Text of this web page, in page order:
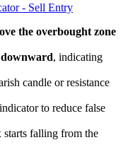
the overbought zone
, indicating
candle or resistance
to reduce false
starts falling from the